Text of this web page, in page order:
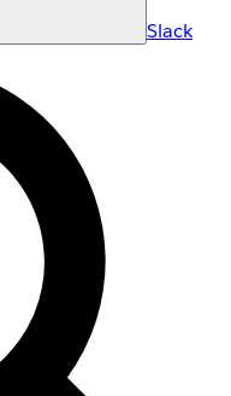
Slack